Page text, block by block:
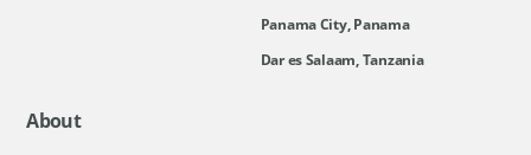
Panama City, Panama
Dar es Salaam, Tanzania
About